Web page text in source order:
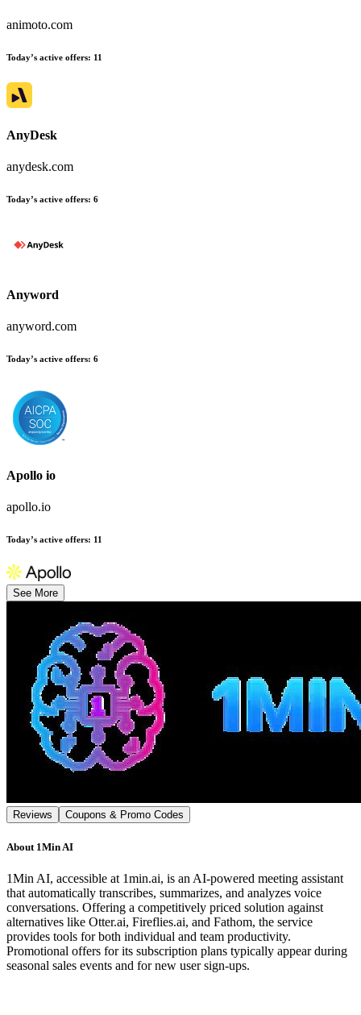
animoto.com
Today’s active offers: 11
AnyDesk
anydesk.com
Today’s active offers: 6
Anyword
anyword.com
Today’s active offers: 6
Apollo io
apollo.io
Today’s active offers: 11
See More
Reviews Coupons & Promo Codes
About 1Min AI
1Min AI, accessible at 1min.ai, is an AI-powered meeting assistant
that automatically transcribes, summarizes, and analyzes voice
conversations. Offering a competitively priced solution against
alternatives like Otter.ai, Fireflies.ai, and Fathom, the service
provides tools for both individual and team productivity.
Promotional offers for its subscription plans typically appear during
seasonal sales events and for new user sign-ups.